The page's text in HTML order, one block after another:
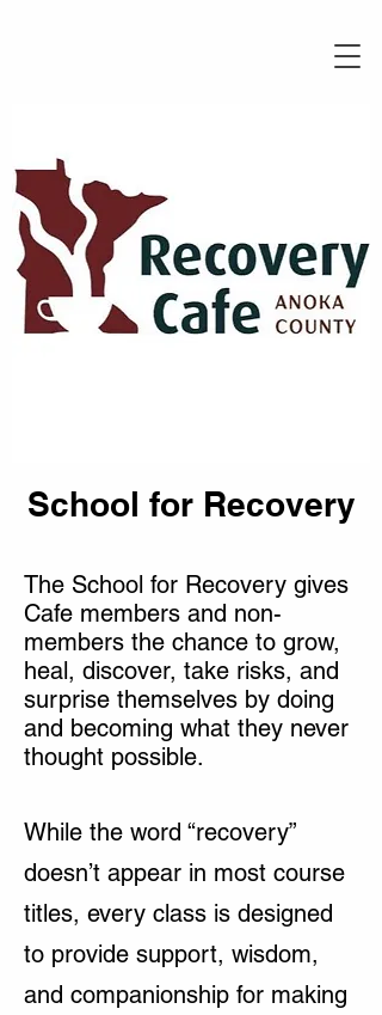
School for Recovery
The School for Recovery gives
Cafe members and non-
members the chance to grow,
heal, discover, take risks, and
surprise themselves by doing
and becoming what they never
thought possible.
While the word “recovery”
doesn’t appear in most course
titles, every class is designed
to provide support, wisdom,
and companionship for making